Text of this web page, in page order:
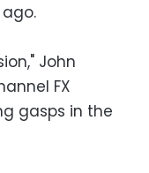
John
FX
gasps in the